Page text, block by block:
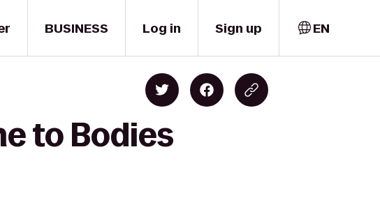
BUSINESS Log in Sign up EN
to Bodies